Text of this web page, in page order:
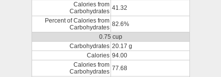
Calories from
Carbohydrates 41.32
Percent of Calories from
Carbohydrates 82.6%
0.75 cup
Carbohydrates 20.17 g
Calories 94.00
Calories from
Carbohydrates 77.68